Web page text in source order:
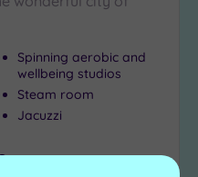
Spinning aerobic and
wellbeing studios
Steam room
Jacuzzi